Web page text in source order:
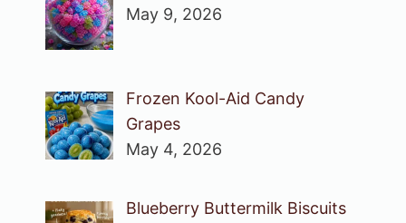
May 9, 2026
Frozen Kool-Aid Candy
Grapes
May 4, 2026
Blueberry Buttermilk Biscuits